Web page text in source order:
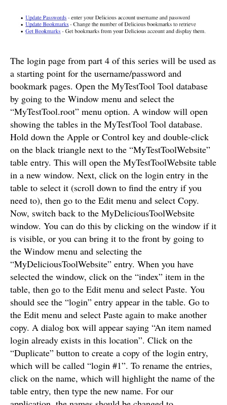
The login page from part 4 of this series will be used as
a starting point for the username/password and
bookmark pages. Open the MyTestTool Tool database
by going to the Window menu and select the
“MyTestTool.root” menu option. A window will open
showing the tables in the MyTestTool Tool database.
Hold down the Apple or Control key and double-click
on the black triangle next to the “MyTestToolWebsite”
table entry. This will open the MyTestToolWebsite table
in a new window. Next, click on the login entry in the
table to select it (scroll down to find the entry if you
need to), then go to the Edit menu and select Copy.
Now, switch back to the MyDeliciousToolWebsite
window. You can do this by clicking on the window if it
is visible, or you can bring it to the front by going to
the Window menu and selecting the
“MyDeliciousToolWebsite” entry. When you have
selected the window, click on the “index” item in the
table, then go to the Edit menu and select Paste. You
should see the “login” entry appear in the table. Go to
the Edit menu and select Paste again to make another
copy. A dialog box will appear saying “An item named
login already exists in this location”. Click on the
“Duplicate” button to create a copy of the login entry,
which will be called “login #1”. To rename the entries,
click on the name, which will highlight the name of the
table entry, then type the new name. For our